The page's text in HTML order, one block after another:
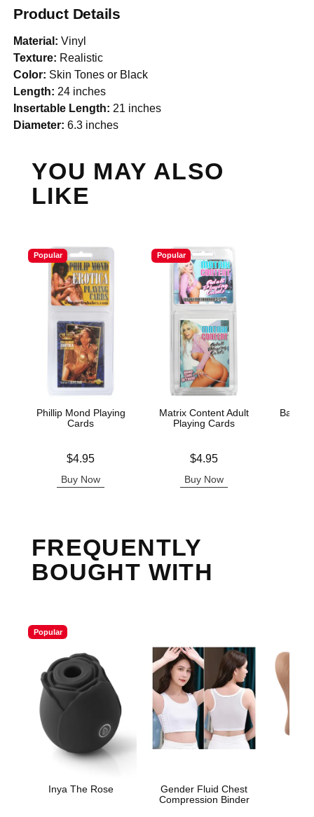
Product Details
Material: Vinyl
Texture: Realistic
Color: Skin Tones or Black
Length: 24 inches
Insertable Length: 21 inches
Diameter: 6.3 inches
YOU MAY ALSO
LIKE
Popular
Phillip Mond Playing
Cards
$4.95
Buy Now
Popular
Matrix Content Adult
Playing Cards
$4.95
Buy Now
FREQUENTLY
BOUGHT WITH
Popular
Inya The Rose
Gender Fluid Chest
Compression Binder